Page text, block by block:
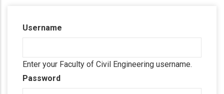
Username
Enter your Faculty of Civil Engineering username.
Password